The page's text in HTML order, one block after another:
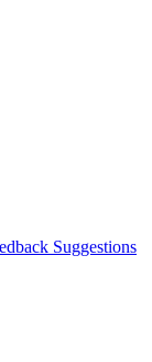
Suggestions